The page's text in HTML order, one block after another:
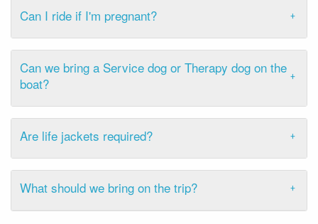
Can I ride if I'm pregnant?
Can we bring a Service dog or Therapy dog on the
boat?
Are life jackets required?
What should we bring on the trip?